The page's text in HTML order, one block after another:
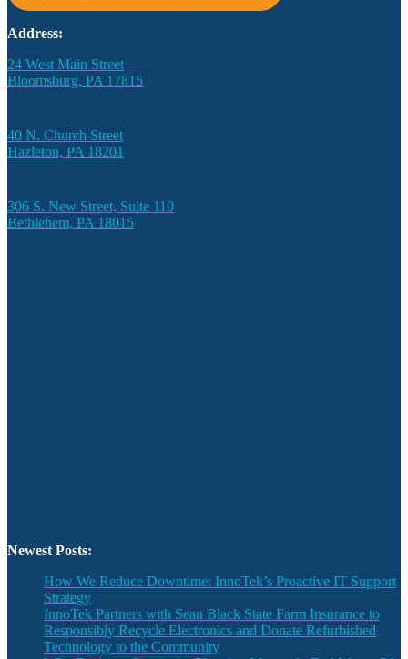
Address:
24 West Main Street
Bloomsburg, PA 17815
40 N. Church Street
Hazleton, PA 18201
306 S. New Street, Suite 110
Bethlehem, PA 18015
Newest Posts:
How We Reduce Downtime: InnoTek’s Proactive IT Support
Strategy
InnoTek Partners with Sean Black State Farm Insurance to
Responsibly Recycle Electronics and Donate Refurbished
Technology to the Community